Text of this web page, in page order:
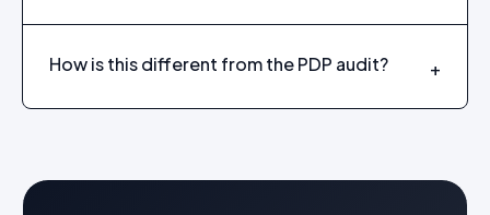
How is this different from the PDP audit? +